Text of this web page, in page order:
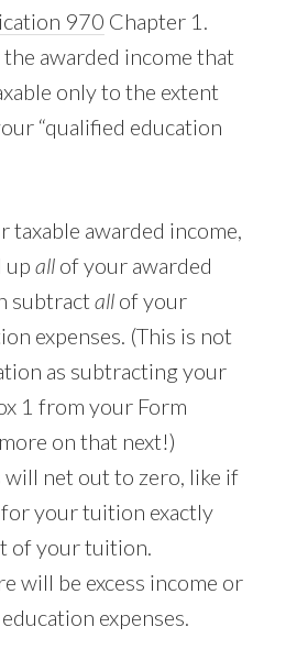
970 Chapter 1.
awarded income that
only to the extent
“qualified education
taxable awarded income,
up allof your awarded
subtract allof your
expenses. (This is not
as subtracting your
1 from your Form
on that next!)
will net out to zero, like if
your tuition exactly
of your tuition.
will be excess income or
expenses.